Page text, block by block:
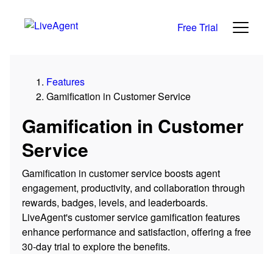
Free Trial
Features
Gamification in Customer Service
Gamification in Customer
Service
Gamification in customer service boosts agent
engagement, productivity, and collaboration through
rewards, badges, levels, and leaderboards.
LiveAgent's customer service gamification features
enhance performance and satisfaction, offering a free
30-day trial to explore the benefits.